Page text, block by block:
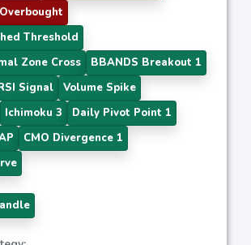
Threshold
Zone Cross
BBANDS Breakout 1
Signal
Volume Spike
Ichimoku 3
Daily Pivot Point 1
CMO Divergence 1